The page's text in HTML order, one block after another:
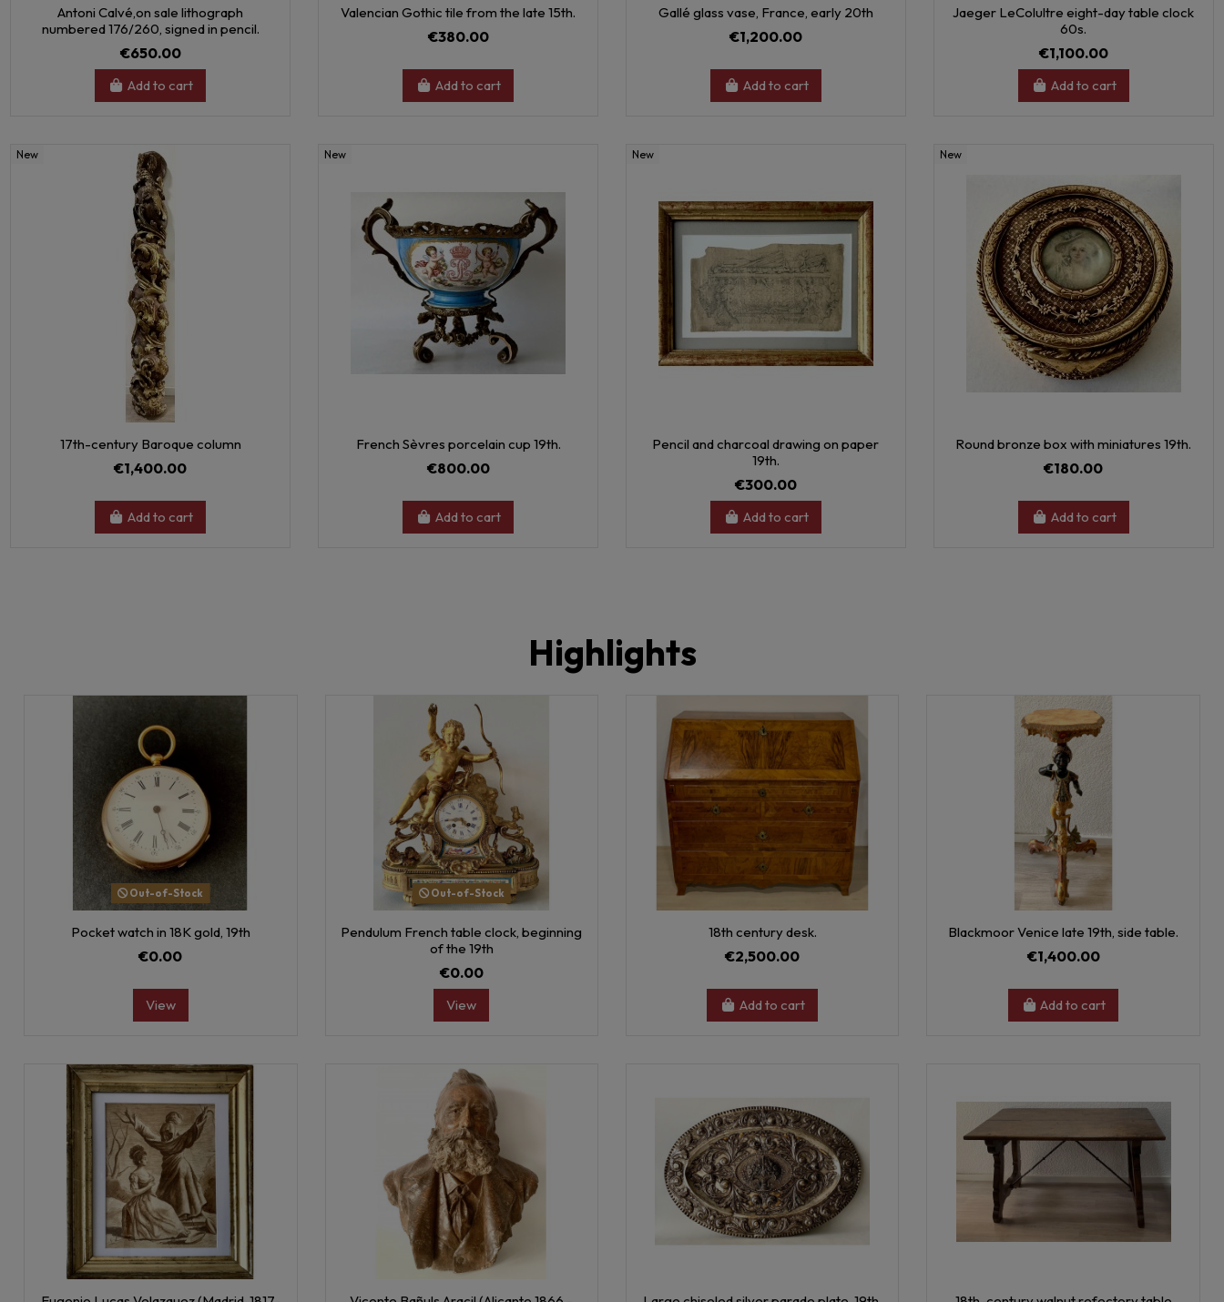
Antoni Calvé,on sale lithograph
numbered 176/260, signed in pencil.
€650.00
Add to cart
Valencian Gothic tile from the late 15th.
€380.00
Add to cart
Gallé glass vase, France, early 20th
€1,200.00
Add to cart
Jaeger LeColultre eight-day table clock
60s.
€1,100.00
Add to cart
New
17th-century Baroque column
€1,400.00
Add to cart
New
French Sèvres porcelain cup 19th.
€800.00
Add to cart
New
Pencil and charcoal drawing on paper
19th.
€300.00
Add to cart
New
Round bronze box with miniatures 19th.
€180.00
Add to cart
Highlights
Out-of-Stock
Pocket watch in 18K gold, 19th
€0.00
View
Out-of-Stock
Pendulum French table clock, beginning
of the 19th
€0.00
View
18th century desk.
€2,500.00
Add to cart
Blackmoor Venice late 19th, side table.
€1,400.00
Add to cart
Eugenio Lucas Velazquez (Madrid, 1817- Vicente Bañuls Aracil (Alicante 1866 - Large chiseled silver parade plate, 19th. 18th-century walnut refectory table